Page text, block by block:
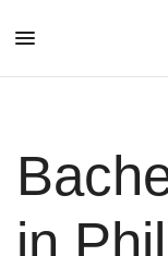
in